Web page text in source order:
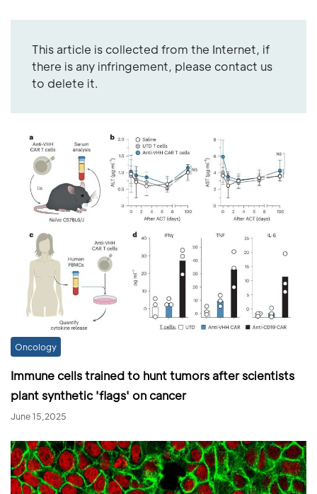
This article is collected from the Internet, if
there is any infringement, please contact us
to delete it.
Oncology
Immune cells trained to hunt tumors after scientists
plant synthetic 'flags' on cancer
June 15,2025